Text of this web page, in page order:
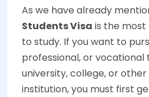
As we have already
Students Visa is the
to study. If you want to
professional, or vocational
university, college, or
institution, you must first